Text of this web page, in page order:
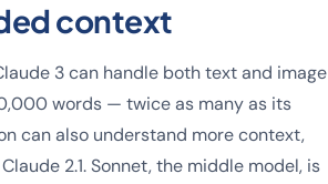
context
3 can handle both text and image
words — twice as many as its
can also understand more context,
2.1. Sonnet, the middle model, is